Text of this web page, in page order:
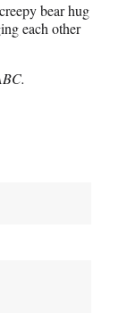
bear hug
each other